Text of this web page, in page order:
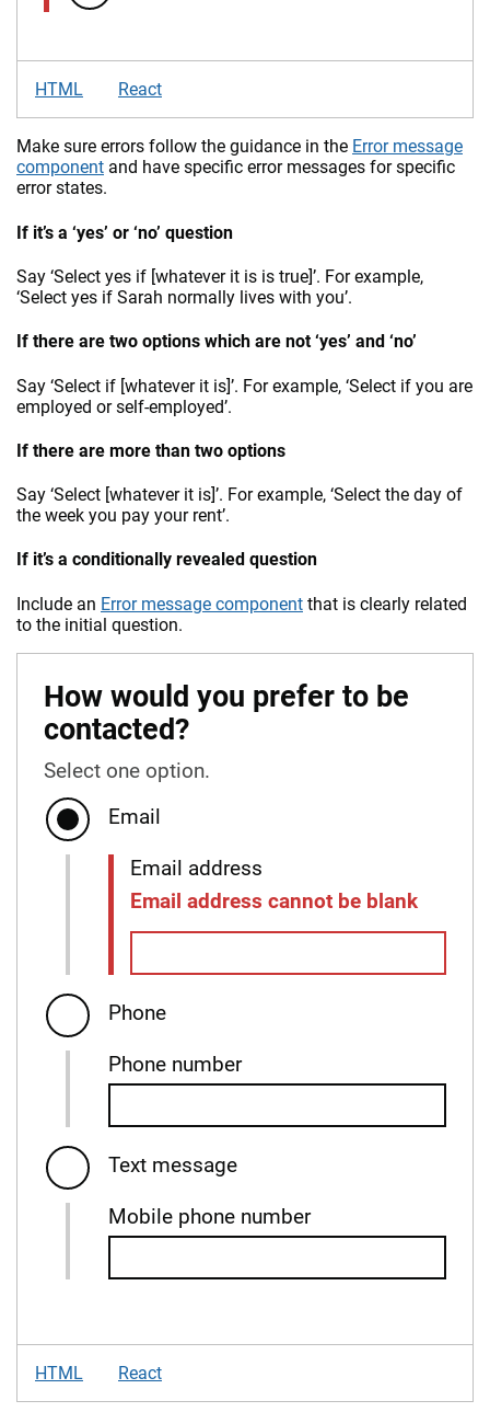
HTML React
Make sure errors follow the guidance in the Error message
component and have specific error messages for specific
error states.
If it’s a ‘yes’ or ‘no’ question
Say ‘Select yes if [whatever it is is true]’. For example,
‘Select yes if Sarah normally lives with you’.
If there are two options which are not ‘yes’ and ‘no’
Say ‘Select if [whatever it is]’. For example, ‘Select if you are
employed or self-employed’.
If there are more than two options
Say ‘Select [whatever it is]’. For example, ‘Select the day of
the week you pay your rent’.
If it’s a conditionally revealed question
Include an Error message component that is clearly related
to the initial question.
How would you prefer to be
contacted?
Select one option.
Email
Email address
Error:
Email address cannot be blank
Phone
Phone number
Text message
Mobile phone number
HTML React